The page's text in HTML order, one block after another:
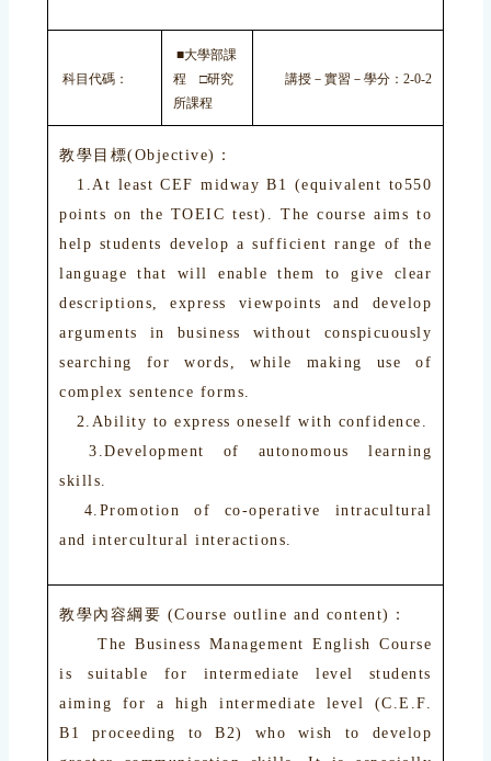
科目代碼：
■大學部課
程 □研究
所課程
講授－實習－學分：2-0-2
教學目標(Objective)：
1.At least CEF midway B1 (equivalent to550
points on the TOEIC test). The course aims to
help students develop a sufficient range of the
language that will enable them to give clear
descriptions, express viewpoints and develop
arguments in business without conspicuously
searching for words, while making use of
complex sentence forms.
2.Ability to express oneself with confidence.
3.Development of autonomous learning
skills.
4.Promotion of co-operative intracultural
and intercultural interactions.
教學內容綱要 (Course outline and content)：
The Business Management English Course
is suitable for intermediate level students
aiming for a high intermediate level (C.E.F.
B1 proceeding to B2) who wish to develop